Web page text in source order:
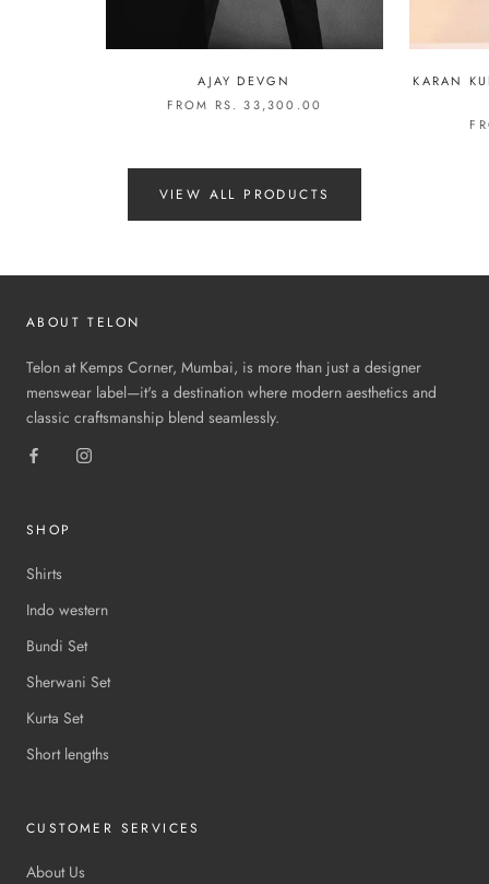
AJAY DEVGN
FROM RS. 33,300.00
KARAN
VIEW ALL PRODUCTS
ABOUT TELON
Telon at Kemps Corner, Mumbai, is more than just a designer
menswear label—it's a destination where modern aesthetics and
classic craftsmanship blend seamlessly.
SHOP
Shirts
Indo western
Bundi Set
Sherwani Set
Kurta Set
Short lengths
CUSTOMER SERVICES
About Us